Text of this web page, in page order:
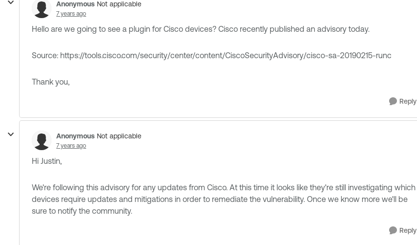
Anonymous Not applicable
7 years ago
Hello are we going to see a plugin for Cisco devices? Cisco recently published an advisory today.
Source: https://tools.cisco.com/security/center/content/CiscoSecurityAdvisory/cisco-sa-20190215-runc
Thank you,
Reply
Anonymous Not applicable
7 years ago
Hi Justin,
We're following this advisory for any updates from Cisco. At this time it looks like they're still investigating which
devices require updates and mitigations in order to remediate the vulnerability. Once we know more we'll be
sure to notify the community.
Reply